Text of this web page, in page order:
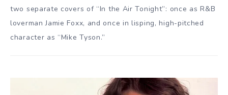
two separate covers of “In the Air Tonight”: once as R&B
loverman Jamie Foxx, and once in lisping, high-pitched
character as “Mike Tyson.”